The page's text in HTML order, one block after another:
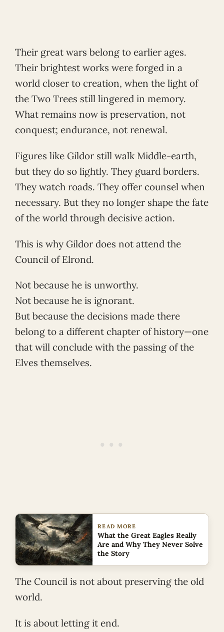
Their great wars belong to earlier ages.
Their brightest works were forged in a
world closer to creation, when the light of
the Two Trees still lingered in memory.
What remains now is preservation, not
conquest; endurance, not renewal.
Figures like Gildor still walk Middle-earth,
but they do so lightly. They guard borders.
They watch roads. They offer counsel when
necessary. But they no longer shape the fate
of the world through decisive action.
This is why Gildor does not attend the
Council of Elrond.
Not because he is unworthy.
Not because he is ignorant.
But because the decisions made there
belong to a different chapter of history—one
that will conclude with the passing of the
Elves themselves.
READ MORE
What the Great Eagles Really
Are and Why They Never Solve
the Story
The Council is not about preserving the old
world.
It is about letting it end.